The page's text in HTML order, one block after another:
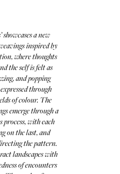
showcases a new
inspired by
where thoughts
the self is felt as
and popping
through
of colour. The
emerge through a
process, with each
on the last, and
the pattern.
landscapes with
of encounters